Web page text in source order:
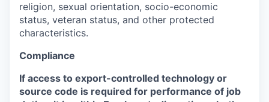
religion, sexual orientation, socio-economic
status, veteran status, and other protected
characteristics.
Compliance
If access to export-controlled technology or
source code is required for performance of job